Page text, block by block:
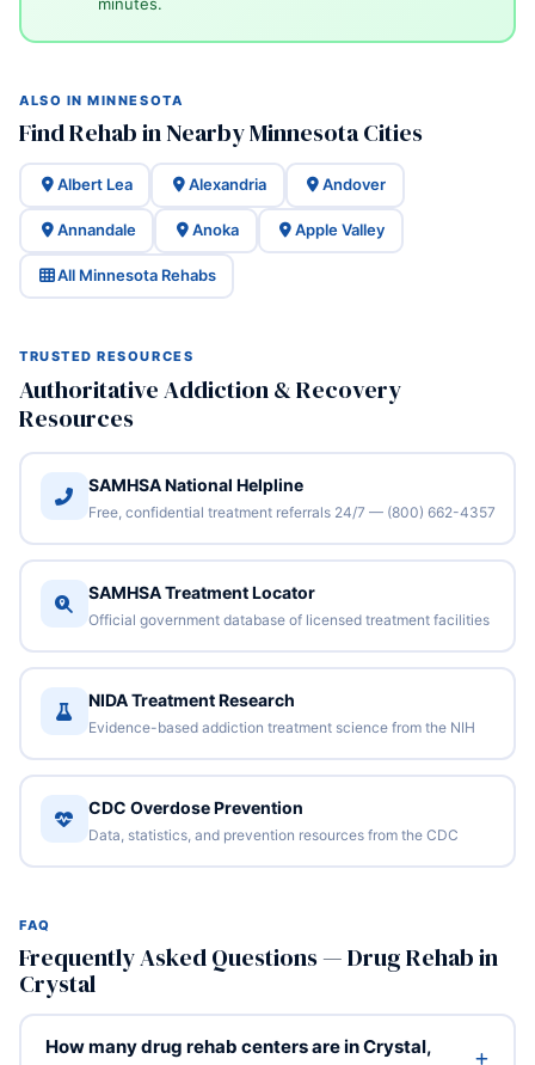
ALSO IN MINNESOTA
Find Rehab in Nearby Minnesota Cities
Albert Lea Alexandria Andover
Annandale Anoka Apple Valley
All Minnesota Rehabs
TRUSTED RESOURCES
Authoritative Addiction & Recovery
Resources
SAMHSA National Helpline
Free, confidential treatment referrals 24/7 — (800) 662-4357
SAMHSA Treatment Locator
Official government database of licensed treatment facilities
NIDA Treatment Research
Evidence-based addiction treatment science from the NIH
CDC Overdose Prevention
Data, statistics, and prevention resources from the CDC
FAQ
Frequently Asked Questions — Drug Rehab in
Crystal
How many drug rehab centers are in Crystal,